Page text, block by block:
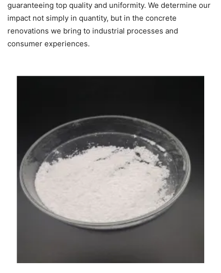
guaranteeing top quality and uniformity. We determine our
impact not simply in quantity, but in the concrete
renovations we bring to industrial processes and
consumer experiences.